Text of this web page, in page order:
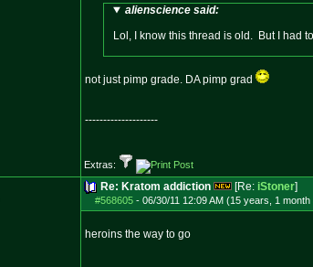
alienscience said:
Lol, I know this thread is old. But I had
not just pimp grade. DA pimp grad
--------------------
Extras:
Re: Kratom addiction [Re: iStoner]
#568605 - 06/30/11 12:09 AM (15 years, 1 month
heroins the way to go